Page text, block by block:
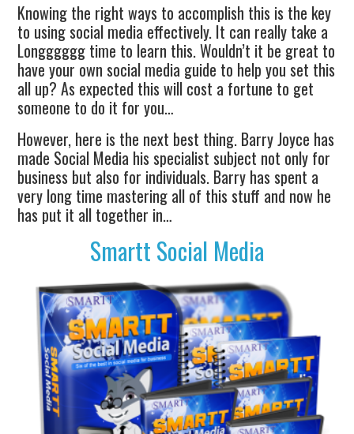
Knowing the right ways to accomplish this is the key
to using social media effectively. It can really take a
Longggggg time to learn this. Wouldn’t it be great to
have your own social media guide to help you set this
all up? As expected this will cost a fortune to get
someone to do it for you…
However, here is the next best thing. Barry Joyce has
made Social Media his specialist subject not only for
business but also for individuals. Barry has spent a
very long time mastering all of this stuff and now he
has put it all together in…
Smartt Social Media